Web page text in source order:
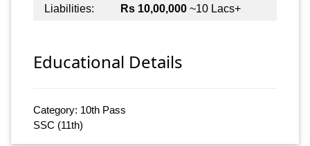
Liabilities:
Rs 10,00,000 ~10 Lacs+
Educational Details
Category: 10th Pass
SSC (11th)